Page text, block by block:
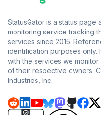
StatusGator is a status
monitoring service tracking
services since 2015.
identification purposes only.
with the services we
of their respective owners.
Industries, Inc.